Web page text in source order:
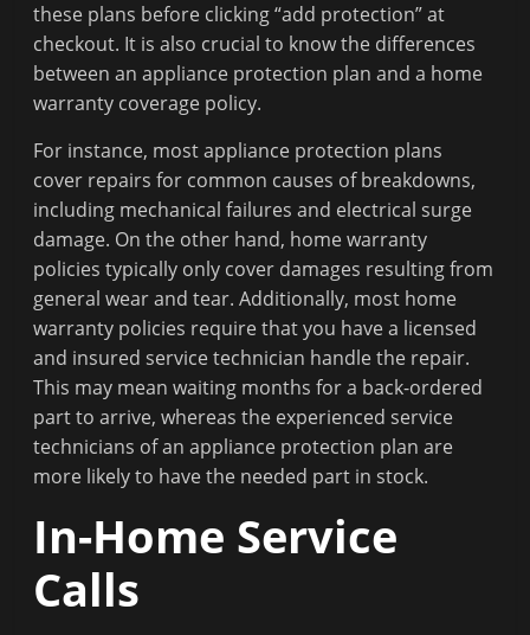
these plans before clicking “add protection” at
checkout. It is also crucial to know the differences
between an appliance protection plan and a home
warranty coverage policy.
For instance, most appliance protection plans
cover repairs for common causes of breakdowns,
including mechanical failures and electrical surge
damage. On the other hand, home warranty
policies typically only cover damages resulting from
general wear and tear. Additionally, most home
warranty policies require that you have a licensed
and insured service technician handle the repair.
This may mean waiting months for a back-ordered
part to arrive, whereas the experienced service
technicians of an appliance protection plan are
more likely to have the needed part in stock.
In-Home Service
Calls